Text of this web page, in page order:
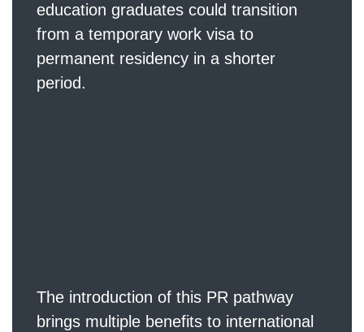
education graduates could transition
from a temporary work visa to
permanent residency in a shorter
period.
The introduction of this PR pathway
brings multiple benefits to international